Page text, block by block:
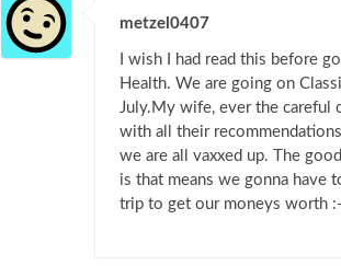
metzel0407
I wish I had read this before
Health. We are going on
July.My wife, ever the careful
with all their
we are all vaxxed up. The
is that means we gonna have
trip to get our moneys worth